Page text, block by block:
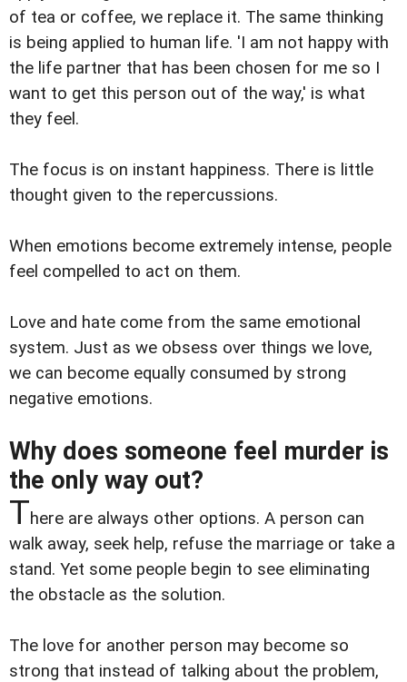
of tea or coffee, we replace it. The same thinking
is being applied to human life. 'I am not happy with
the life partner that has been chosen for me so I
want to get this person out of the way,' is what
they feel.
The focus is on instant happiness. There is little
thought given to the repercussions.
When emotions become extremely intense, people
feel compelled to act on them.
Love and hate come from the same emotional
system. Just as we obsess over things we love,
we can become equally consumed by strong
negative emotions.
Why does someone feel murder is
the only way out?
There are always other options. A person can
walk away, seek help, refuse the marriage or take a
stand. Yet some people begin to see eliminating
the obstacle as the solution.
The love for another person may become so
strong that instead of talking about the problem,